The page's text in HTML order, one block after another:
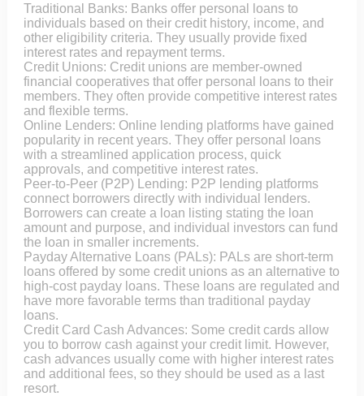
Traditional Banks: Banks offer personal loans to
individuals based on their credit history, income, and
other eligibility criteria. They usually provide fixed
interest rates and repayment terms.
Credit Unions: Credit unions are member-owned
financial cooperatives that offer personal loans to their
members. They often provide competitive interest rates
and flexible terms.
Online Lenders: Online lending platforms have gained
popularity in recent years. They offer personal loans
with a streamlined application process, quick
approvals, and competitive interest rates.
Peer-to-Peer (P2P) Lending: P2P lending platforms
connect borrowers directly with individual lenders.
Borrowers can create a loan listing stating the loan
amount and purpose, and individual investors can fund
the loan in smaller increments.
Payday Alternative Loans (PALs): PALs are short-term
loans offered by some credit unions as an alternative to
high-cost payday loans. These loans are regulated and
have more favorable terms than traditional payday
loans.
Credit Card Cash Advances: Some credit cards allow
you to borrow cash against your credit limit. However,
cash advances usually come with higher interest rates
and additional fees, so they should be used as a last
resort.